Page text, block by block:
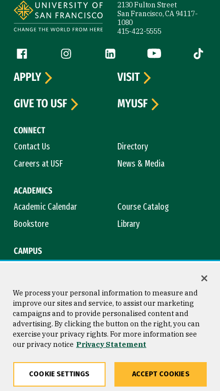
2130 Fulton Street
San Francisco, CA 94117-
1080
415-422-5555
Follow us
Facebook (link is external)
Instagram (link is external)
LinkedIn (link is external)
YouTube (link is
Tiktok
CONNECT
Contact Us
Directory
Careers at USF
News & Media
ACADEMICS
Academic Calendar
Course Catalog
Bookstore
Library
CAMPUS
APPLY
VISIT
GIVE TO USF
MYUSF
Consumer Information
Privacy Statement
Copyright © 2026 University of
San Francisco
We process your personal information to measure and
improve our sites and service, to assist our marketing
campaigns and to provide personalised content and
advertising. By clicking the button on the right, you can
exercise your privacy rights. For more information see
our privacy notice Privacy Statement
COOKIE SETTINGS ACCEPT COOKIES